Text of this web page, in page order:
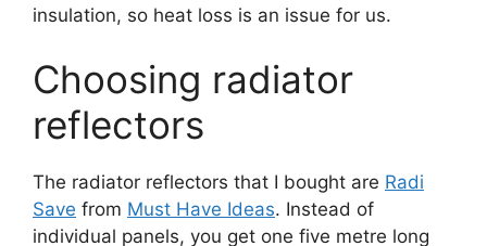
insulation, so heat loss is an issue for us.
Choosing radiator
reflectors
The radiator reflectors that I bought are Radi
Save from Must Have Ideas. Instead of
individual panels, you get one five metre long